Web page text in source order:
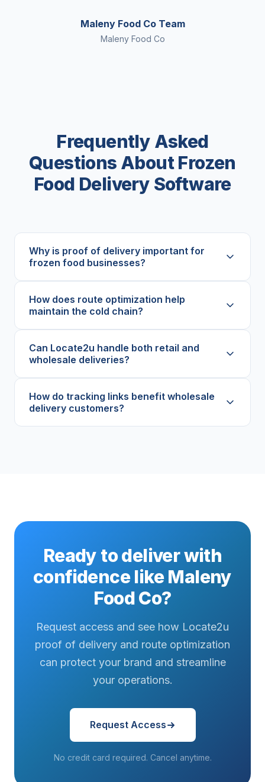
Maleny Food Co Team
Maleny Food Co
Frequently Asked
Questions About Frozen
Food Delivery Software
Why is proof of delivery important for
frozen food businesses?
How does route optimization help
maintain the cold chain?
Can Locate2u handle both retail and
wholesale deliveries?
How do tracking links benefit wholesale
delivery customers?
Ready to deliver with
confidence like Maleny
Food Co?
Request access and see how Locate2u
proof of delivery and route optimization
can protect your brand and streamline
your operations.
Request Access
No credit card required. Cancel anytime.